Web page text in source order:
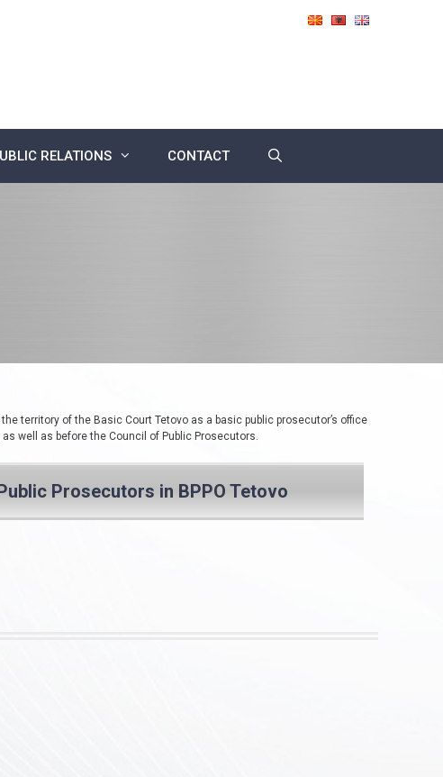
RELATIONS CONTACT
territory of the Basic Court Tetovo as a basic public prosecutor’s office
well as before the Council of Public Prosecutors.
Prosecutors in BPPO Tetovo